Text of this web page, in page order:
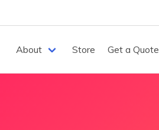
About Store Get a Quote